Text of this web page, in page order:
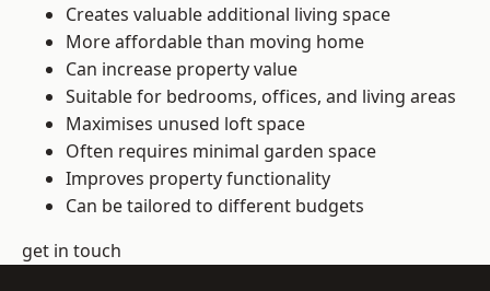
Creates valuable additional living space
More affordable than moving home
Can increase property value
Suitable for bedrooms, offices, and living areas
Maximises unused loft space
Often requires minimal garden space
Improves property functionality
Can be tailored to different budgets
get in touch